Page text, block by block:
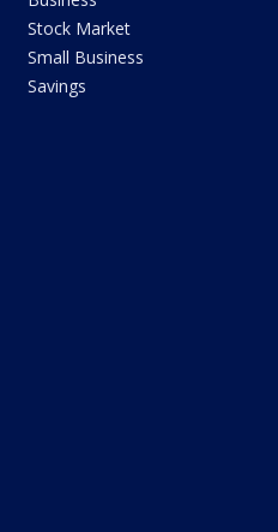
Stock Market
Small Business
Savings